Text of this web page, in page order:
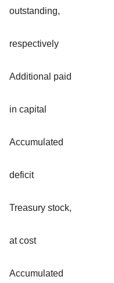
outstanding,
respectively
Additional paid
in capital
Accumulated
deficit
Treasury stock,
at cost
Accumulated